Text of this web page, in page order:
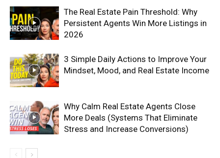
The Real Estate Pain Threshold: Why
Persistent Agents Win More Listings in
2026
3 Simple Daily Actions to Improve Your
Mindset, Mood, and Real Estate Income
Why Calm Real Estate Agents Close
More Deals (Systems That Eliminate
Stress and Increase Conversions)